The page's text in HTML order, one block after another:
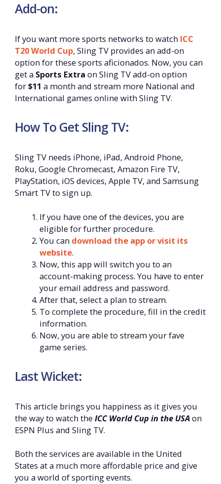
Add-on:
If you want more sports networks to watch ICC
T20 World Cup, Sling TV provides an add-on
option for these sports aficionados. Now, you can
get a Sports Extra on Sling TV add-on option
for$11 a month and stream more National and
International games online with Sling TV.
How To Get Sling TV:
Sling TV needs iPhone, iPad, Android Phone,
Roku, Google Chromecast, Amazon Fire TV,
PlayStation, iOS devices, Apple TV, and Samsung
Smart TV to sign up.
If you have one of the devices, you are
eligible for further procedure.
You can download the app or visit its
website.
Now, this app will switch you to an
account-making process. You have to enter
your email address and password.
After that, select a plan to stream.
To complete the procedure, fill in the credit
information.
Now, you are able to stream your fave
game series.
Last Wicket:
This article brings you happiness as it gives you
the way to watch the ICC World Cup in the USAon
ESPN Plus and Sling TV.
Both the services are available in the United
States at a much more affordable price and give
you a world of sporting events.